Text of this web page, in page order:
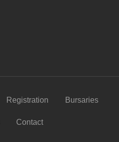
Registration Bursaries
Contact